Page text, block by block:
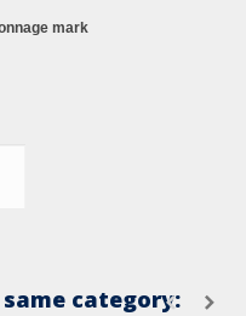
mark
category: